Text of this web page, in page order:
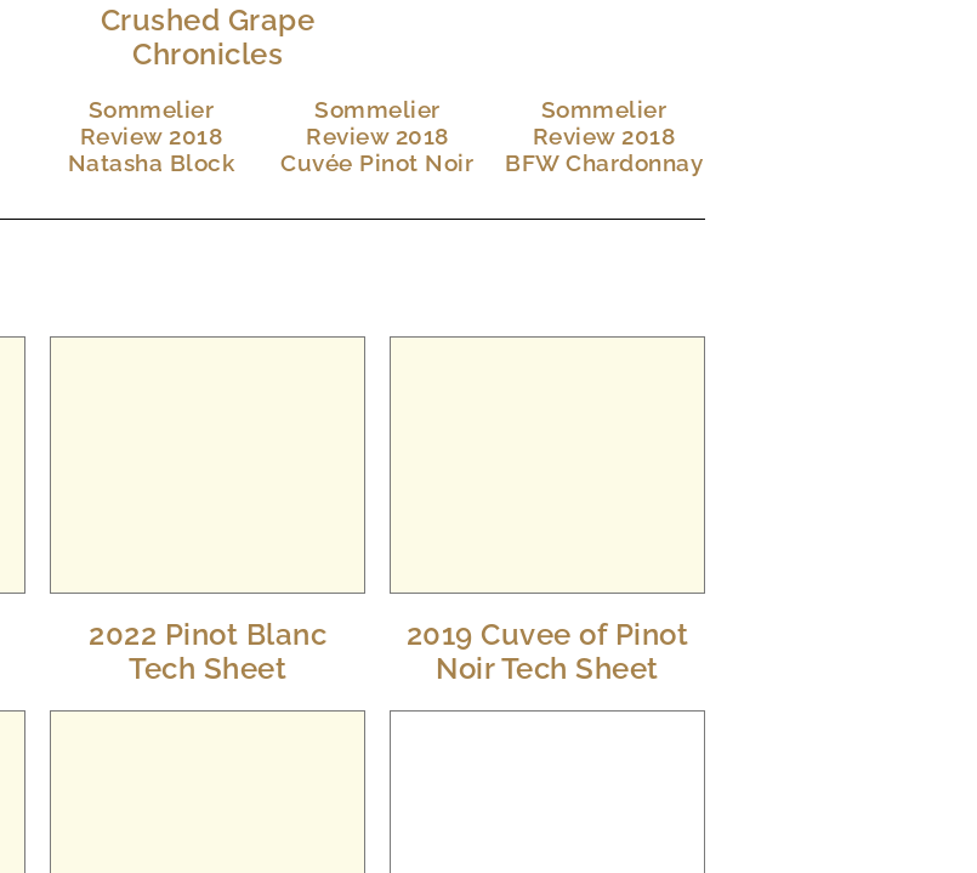
Crushed Grape
Chronicles
Sommelier
Review 2018
Natasha Block
Sommelier
Review 2018
Cuvée Pinot Noir
Sommelier
Review 2018
BFW Chardonnay
2022 Pinot Blanc
Tech Sheet
2019 Cuvee of Pinot
Noir Tech Sheet